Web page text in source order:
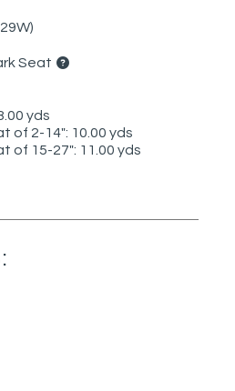
Seat
yds
of 2-14": 10.00 yds
of 15-27": 11.00 yds